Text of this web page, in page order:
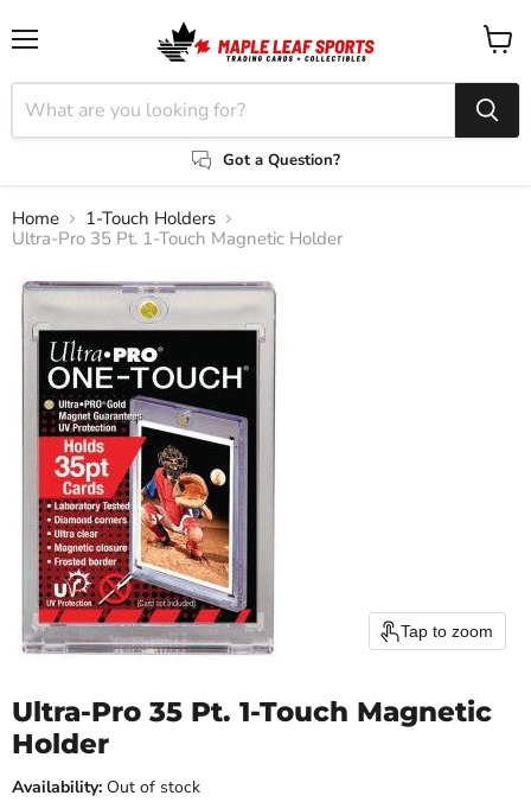
Got a Question?
View
cart
Home
1-Touch Holders
Ultra-Pro 35 Pt. 1-Touch Magnetic Holder
Tap to zoom
Ultra-Pro 35 Pt. 1-Touch Magnetic
Holder
Availability: Out of stock